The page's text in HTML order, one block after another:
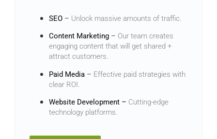
SEO – Unlock massive amounts of traffic.
Content Marketing – Our team creates
engaging content that will get shared +
attract customers.
Paid Media – Effective paid strategies with
clear ROI.
Website Development – Cutting-edge
technology platforms.